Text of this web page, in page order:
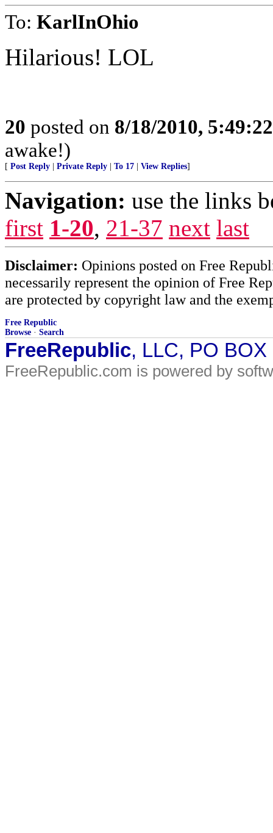
To: KarlInOhio
Hilarious! LOL
20 posted on 8/18/2010,
awake!)
[ Post Reply Private Reply To 17 View Replies]
Navigation: use the links
first 1-20, 21-37 next last
Disclaimer: Opinions posted on Free
necessarily represent the opinion of Free
are protected by copyright law and the
Free Republic
Browse · Search
FreeRepublic, LLC, PO
FreeRepublic.com is powered by